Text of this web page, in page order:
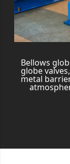
Bellows
globe
metal